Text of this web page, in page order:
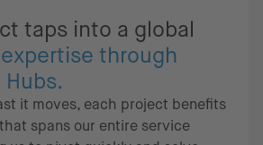
taps into a global
expertise through
it moves, each project benefits
spans our entire service